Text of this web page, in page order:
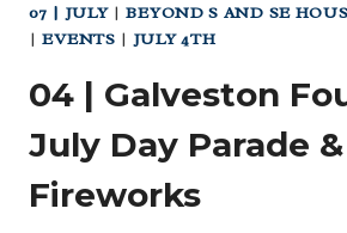
07 | JULY|BEYOND S AND SE
|EVENTS | JULY 4TH
04 | Galveston
July Day Parade &
Fireworks